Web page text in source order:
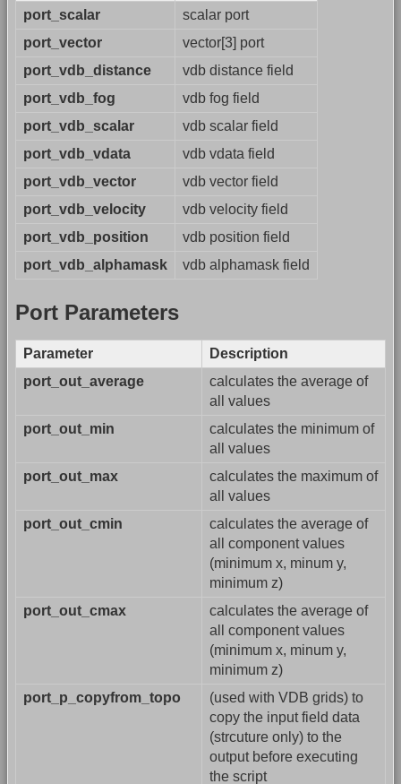
port_scalar
scalar port
port_vector
vector[3] port
port_vdb_distance
vdb distance field
port_vdb_fog
vdb fog field
port_vdb_scalar
vdb scalar field
port_vdb_vdata
vdb vdata field
port_vdb_vector
vdb vector field
port_vdb_velocity
vdb velocity field
port_vdb_position
vdb position field
port_vdb_alphamask
vdb alphamask field
Port Parameters
Parameter
Description
port_out_average
calculates the average of
all values
port_out_min
calculates the minimum of
all values
port_out_max
calculates the maximum of
all values
port_out_cmin
calculates the average of
all component values
(minimum x, minum y,
minimum z)
port_out_cmax
calculates the average of
all component values
(minimum x, minum y,
minimum z)
port_p_copyfrom_topo
(used with VDB grids) to
copy the input field data
(strcuture only) to the
output before executing
the script